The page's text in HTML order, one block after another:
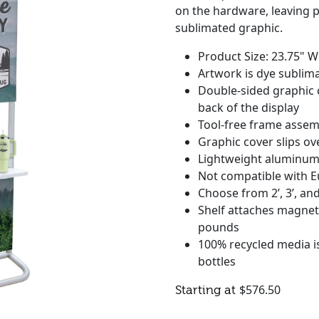
on the hardware, leaving
sublimated graphic.
Product Size: 23.75"
Artwork is dye
Double-sided
back of the display
Tool-free frame
Graphic cover slips
Lightweight
Not compatible with
Choose from 2’, 3’,
Shelf attaches
pounds
100% recycled
bottles
$576.50